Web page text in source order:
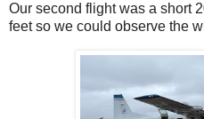
Our second flight was a short
feet so we could observe the